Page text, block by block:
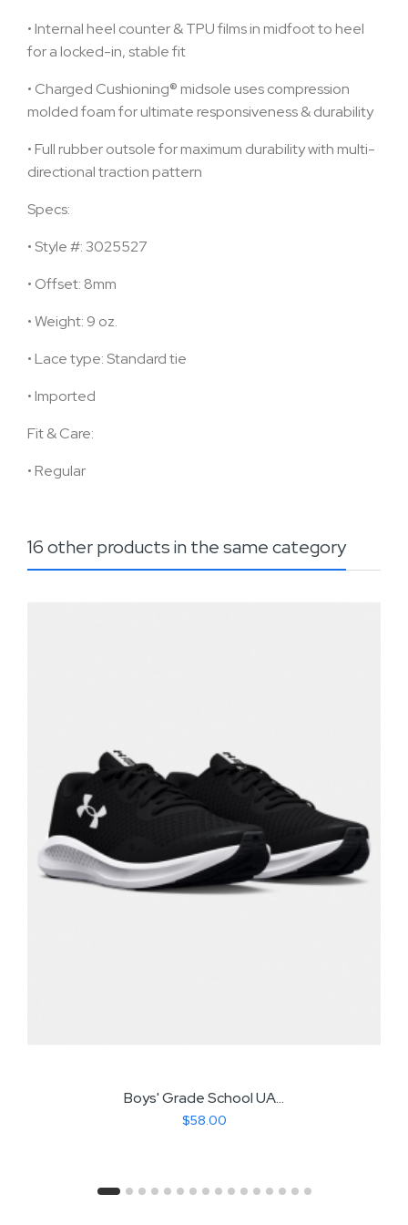
•Internal heel counter & TPU films in midfoot to heel
for a locked-in, stable fit
• Charged Cushioning® midsole uses compression
molded foam for ultimate responsiveness & durability
•Full rubber outsole for maximum durability with multi-
directional traction pattern
Specs:
• Style #: 3025527
• Offset: 8mm
•Weight: 9 oz.
•Lace type: Standard tie
•Imported
Fit & Care:
•Regular
16 other products in the same category
Boys' Grade School UA...
$58.00